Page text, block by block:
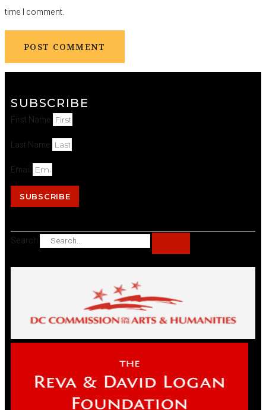
time I comment.
SUBSCRIBE
First Name
Last Name
Email
SUBSCRIBE
Search